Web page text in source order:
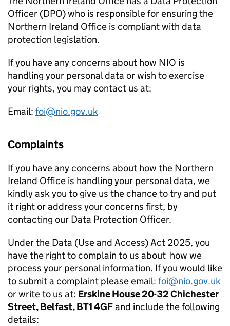
Officer (DPO) who is responsible for ensuring the
Northern Ireland Office is compliant with data
protection legislation.
If you have any concerns about how NIO is
handling your personal data or wish to exercise
your rights, you may contact us at:
Email: foi@nio.gov.uk
Complaints
If you have any concerns about how the Northern
Ireland Office is handling your personal data, we
kindly ask you to give us the chance to try and put
it right or address your concerns first, by
contacting our Data Protection Officer.
Under the Data (Use and Access) Act 2025, you
have the right to complain to us about how we
process your personal information. If you would like
to submit a complaint please email: foi@nio.gov.uk
or write to us at: Erskine House 20-32 Chichester
Street, Belfast, BT1 4GFand include the following
details: